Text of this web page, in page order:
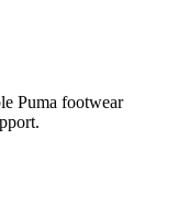
Puma footwear